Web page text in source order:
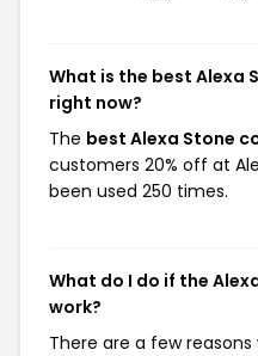
What is the best Alexa
right now?
The best Alexa Stone
customers 20% off at
been used 250 times.
What do I do if the
work?
There are a few